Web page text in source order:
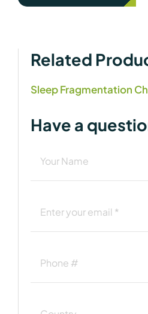
Related
Sleep Fragmentation
Have a